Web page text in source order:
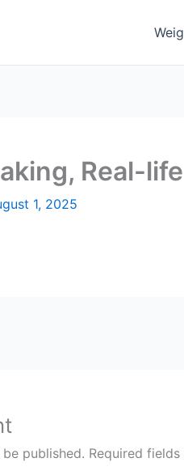
Real-
1, 2025
published. Required